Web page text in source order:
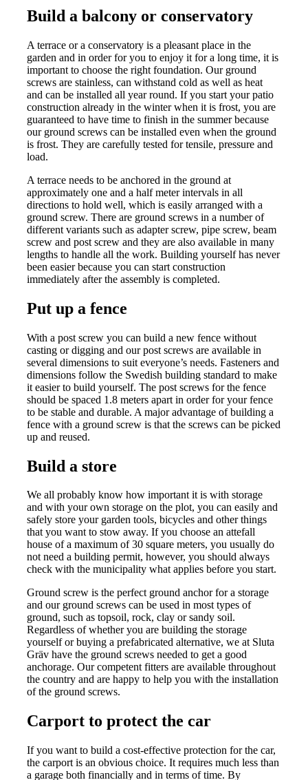
Build a balcony or conservatory
A terrace or a conservatory is a pleasant place in the
garden and in order for you to enjoy it for a long time, it is
important to choose the right foundation. Our ground
screws are stainless, can withstand cold as well as heat
and can be installed all year round. If you start your patio
construction already in the winter when it is frost, you are
guaranteed to have time to finish in the summer because
our ground screws can be installed even when the ground
is frost. They are carefully tested for tensile, pressure and
load.
A terrace needs to be anchored in the ground at
approximately one and a half meter intervals in all
directions to hold well, which is easily arranged with a
ground screw. There are ground screws in a number of
different variants such as adapter screw, pipe screw, beam
screw and post screw and they are also available in many
lengths to handle all the work. Building yourself has never
been easier because you can start construction
immediately after the assembly is completed.
Put up a fence
With a post screw you can build a new fence without
casting or digging and our post screws are available in
several dimensions to suit everyone’s needs. Fasteners and
dimensions follow the Swedish building standard to make
it easier to build yourself. The post screws for the fence
should be spaced 1.8 meters apart in order for your fence
to be stable and durable. A major advantage of building a
fence with a ground screw is that the screws can be picked
up and reused.
Build a store
We all probably know how important it is with storage
and with your own storage on the plot, you can easily and
safely store your garden tools, bicycles and other things
that you want to stow away. If you choose an attefall
house of a maximum of 30 square meters, you usually do
not need a building permit, however, you should always
check with the municipality what applies before you start.
Ground screw is the perfect ground anchor for a storage
and our ground screws can be used in most types of
ground, such as topsoil, rock, clay or sandy soil.
Regardless of whether you are building the storage
yourself or buying a prefabricated alternative, we at Sluta
Gräv have the ground screws needed to get a good
anchorage. Our competent fitters are available throughout
the country and are happy to help you with the installation
of the ground screws.
Carport to protect the car
If you want to build a cost-effective protection for the car,
the carport is an obvious choice. It requires much less than
a garage both financially and in terms of time. By